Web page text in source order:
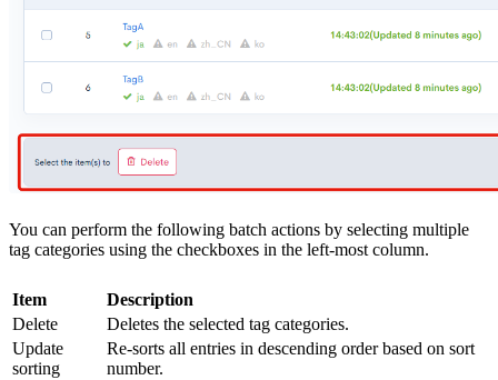
You can perform the following batch actions by selecting multiple
tag categories using the checkboxes in the left-most column.
Item
Description
Delete
Deletes the selected tag categories.
Update
sorting
Re-sorts all entries in descending order based on sort
number.